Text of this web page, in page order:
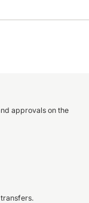
approvals on the